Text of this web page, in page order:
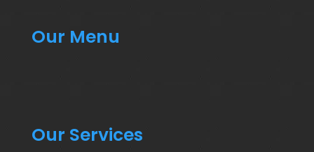
Our Menu
Our Services